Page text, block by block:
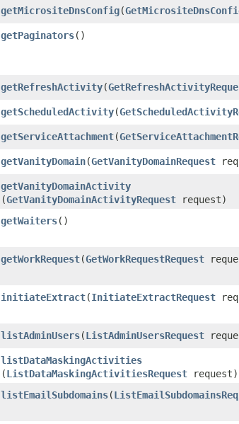
getMicrositeDnsConfig​(
getPaginators()
getRefreshActivity​(
getScheduledActivity​(
getServiceAttachment​(
getVanityDomain​(GetVanityDomainRequest
getVanityDomainActivity
(GetVanityDomainActivityRequest request)
getWaiters()
getWorkRequest​(GetWorkRequestRequest
initiateExtract​(InitiateExtractRequest
listAdminUsers​(ListAdminUsersRequest
listDataMaskingActivities
(ListDataMaskingActivitiesRequest request)
listEmailSubdomains​(